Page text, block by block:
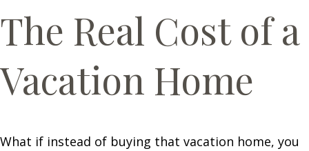
The Real Cost of a
Vacation Home
What if instead of buying that vacation home, you